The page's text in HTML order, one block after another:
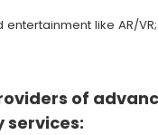
like AR/VR;
of
services: